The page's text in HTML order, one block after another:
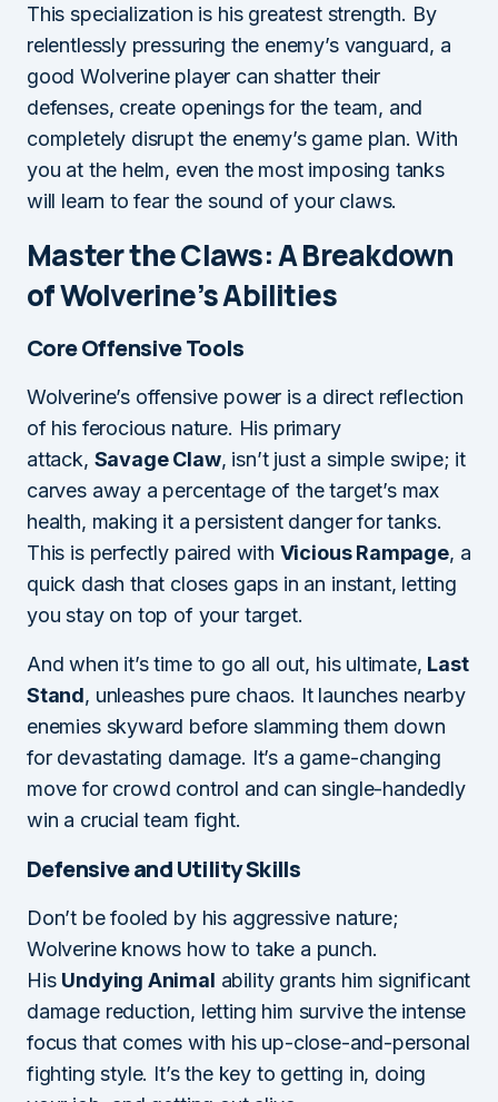
This specialization is his greatest strength. By
relentlessly pressuring the enemy’s vanguard, a
good Wolverine player can shatter their
defenses, create openings for the team, and
completely disrupt the enemy’s game plan. With
you at the helm, even the most imposing tanks
will learn to fear the sound of your claws.
Master the Claws: A Breakdown
of Wolverine’s Abilities
Core Offensive Tools
Wolverine’s offensive power is a direct reflection
of his ferocious nature. His primary
attack, Savage Claw, isn’t just a simple swipe; it
carves away a percentage of the target’s max
health, making it a persistent danger for tanks.
This is perfectly paired with Vicious Rampage, a
quick dash that closes gaps in an instant, letting
you stay on top of your target.
And when it’s time to go all out, his ultimate, Last
Stand, unleashes pure chaos. It launches nearby
enemies skyward before slamming them down
for devastating damage. It’s a game-changing
move for crowd control and can single-handedly
win a crucial team fight.
Defensive and Utility Skills
Don’t be fooled by his aggressive nature;
Wolverine knows how to take a punch.
His Undying Animal ability grants him significant
damage reduction, letting him survive the intense
focus that comes with his up-close-and-personal
fighting style. It’s the key to getting in, doing